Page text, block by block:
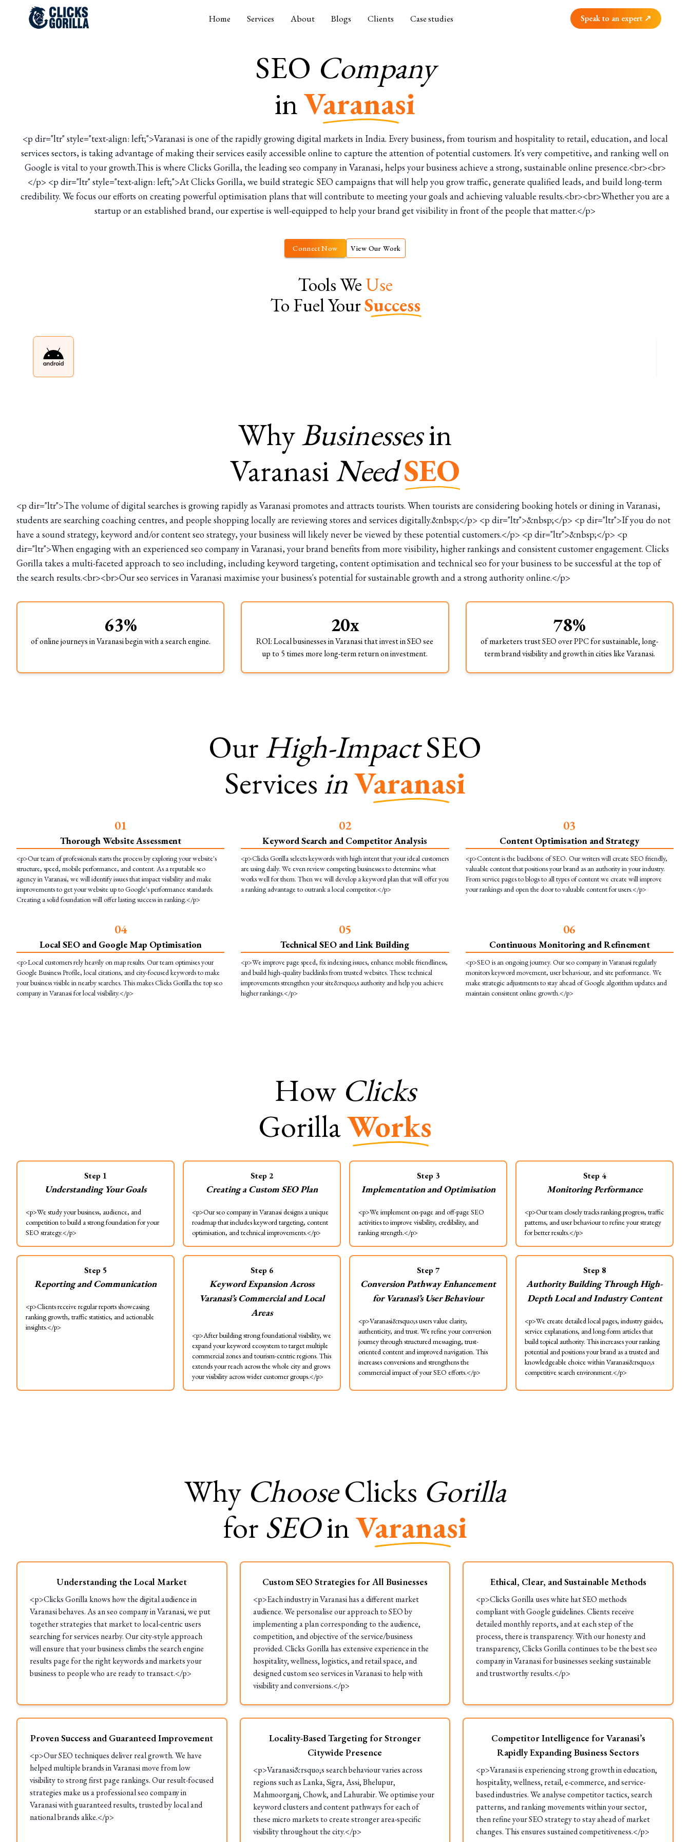
Home Services About Blogs Clients Case studies Speak to an expert ↗
SEO Company
inVaranasi
<p dir="ltr" style="text-align: left;">Varanasi is one of the rapidly growing digital markets in India. Every business, from tourism and hospitality to retail, education, and local
services sectors, is taking advantage of making their services easily accessible online to capture the attention of potential customers. It's very competitive, and ranking well on
Google is vital to your growth.This is where Clicks Gorilla, the leading seo company in Varanasi, helps your business achieve a strong, sustainable online presence.<br><br>
</p> <p dir="ltr" style="text-align: left;">At Clicks Gorilla, we build strategic SEO campaigns that will help you grow traffic, generate qualified leads, and build long-term
credibility. We focus our efforts on creating powerful optimisation plans that will contribute to meeting your goals and achieving valuable results.<br><br>Whether you are a
startup or an established brand, our expertise is well-equipped to help your brand get visibility in front of the people that matter.</p>
Connect Now View Our Work
Tools WeUse
To Fuel YourSuccess
WhyBusinessesin
VaranasiNeedSEO
<p dir="ltr">The volume of digital searches is growing rapidly as Varanasi promotes and attracts tourists. When tourists are considering booking hotels or dining in Varanasi,
students are searching coaching centres, and people shopping locally are reviewing stores and services digitally.&nbsp;</p> <p dir="ltr">&nbsp;</p> <p dir="ltr">If you do not
have a sound strategy, keyword and/or content seo strategy, your business will likely never be viewed by these potential customers.</p> <p dir="ltr">&nbsp;</p> <p
dir="ltr">When engaging with an experienced seo company in Varanasi, your brand benefits from more visibility, higher rankings and consistent customer engagement. Clicks
Gorilla takes a multi-faceted approach to seo including, including keyword targeting, content optimisation and technical seo for your business to be successful at the top of
the search results.<br><br>Our seo services in Varanasi maximise your business's potential for sustainable growth and a strong authority online.</p>
63%
of online journeys in Varanasi begin with a search engine.
20x
ROI: Local businesses in Varanasi that invest in SEO see
up to 5 times more long-term return on investment.
78%
of marketers trust SEO over PPC for sustainable, long-
term brand visibility and growth in cities like Varanasi.
OurHigh-ImpactSEO
ServicesinVaranasi
01
Thorough Website Assessment
<p>Our team of professionals starts the process by exploring your website's
structure, speed, mobile performance, and content. As a reputable seo
agency in Varanasi, we will identify issues that impact visibility and make
improvements to get your website up to Google's performance standards.
Creating a solid foundation will offer lasting success in ranking.</p>
02
Keyword Search and Competitor Analysis
<p>Clicks Gorilla selects keywords with high intent that your ideal customers
are using daily. We even review competing businesses to determine what
works well for them. Then we will develop a keyword plan that will offer you
a ranking advantage to outrank a local competitor.</p>
03
Content Optimisation and Strategy
<p>Content is the backbone of SEO. Our writers will create SEO friendly,
valuable content that positions your brand as an authority in your industry.
From service pages to blogs to all types of content we create will improve
your rankings and open the door to valuable content for users.</p>
04
Local SEO and Google Map Optimisation
<p>Local customers rely heavily on map results. Our team optimises your
Google Business Profile, local citations, and city-focused keywords to make
your business visible in nearby searches. This makes Clicks Gorilla the top seo
company in Varanasi for local visibility.</p>
05
Technical SEO and Link Building
<p>We improve page speed, fix indexing issues, enhance mobile friendliness,
and build high-quality backlinks from trusted websites. These technical
improvements strengthen your site&rsquo;s authority and help you achieve
higher rankings.</p>
06
Continuous Monitoring and Refinement
<p>SEO is an ongoing journey. Our seo company in Varanasi regularly
monitors keyword movement, user behaviour, and site performance. We
make strategic adjustments to stay ahead of Google algorithm updates and
maintain consistent online growth.</p>
How Clicks
GorillaWorks
Step 1
Understanding Your Goals
<p>We study your business, audience, and
competition to build a strong foundation for your
SEO strategy.</p>
Step 2
Creating a Custom SEO Plan
<p>Our seo company in Varanasi designs a unique
roadmap that includes keyword targeting, content
optimisation, and technical improvements.</p>
Step 3
Implementation and Optimisation
<p>We implement on-page and off-page SEO
activities to improve visibility, credibility, and
ranking strength.</p>
Step 4
Monitoring Performance
<p>Our team closely tracks ranking progress, traffic
patterns, and user behaviour to refine your strategy
for better results.</p>
Step 5
Reporting and Communication
<p>Clients receive regular reports showcasing
ranking growth, traffic statistics, and actionable
insights.</p>
Step 6
Keyword Expansion Across
Varanasi’s Commercial and Local
Areas
<p>After building strong foundational visibility, we
expand your keyword ecosystem to target multiple
commercial zones and tourism-centric regions. This
extends your reach across the whole city and grows
your visibility across wider customer groups.</p>
Step7
Conversion Pathway Enhancement
for Varanasi’s User Behaviour
<p>Varanasi&rsquo;s users value clarity,
authenticity, and trust. We refine your conversion
journey through structured messaging, trust-
oriented content and improved navigation. This
increases conversions and strengthens the
commercial impact of your SEO efforts.</p>
Step 8
Authority Building Through High-
Depth Local and Industry Content
<p>We create detailed local pages, industry guides,
service explanations, and long-form articles that
build topical authority. This increases your ranking
potential and positions your brand as a trusted and
knowledgeable choice within Varanasi&rsquo;s
competitive search environment.</p>
Why ChooseClicks Gorilla
for SEOinVaranasi
Understanding the Local Market
<p>Clicks Gorilla knows how the digital audience in
Varanasi behaves. As an seo company in Varanasi, we put
together strategies that market to local-centric users
searching for services nearby. Our city-style approach
will ensure that your business climbs the search engine
results page for the right keywords and markets your
business to people who are ready to transact.</p>
Custom SEO Strategies for All Businesses
<p>Each industry in Varanasi has a different market
audience. We personalise our approach to SEO by
implementing a plan corresponding to the audience,
competition, and objective of the service/business
provided. Clicks Gorilla has extensive experience in the
hospitality, wellness, logistics, and retail space, and
designed custom seo services in Varanasi to help with
visibility and conversions.</p>
Ethical, Clear, and Sustainable Methods
<p>Clicks Gorilla uses white hat SEO methods
compliant with Google guidelines. Clients receive
detailed monthly reports, and at each step of the
process, there is transparency. With our honesty and
transparency, Clicks Gorilla continues to be the best seo
company in Varanasi for businesses seeking sustainable
and trustworthy results.</p>
Proven Success and Guaranteed Improvement
<p>Our SEO techniques deliver real growth. We have
helped multiple brands in Varanasi move from low
visibility to strong first page rankings. Our result-focused
strategies make us a professional seo company in
Varanasi with guaranteed results, trusted by local and
national brands alike.</p>
Locality-Based Targeting for Stronger
Citywide Presence
<p>Varanasi&rsquo;s search behaviour varies across
regions such as Lanka, Sigra, Assi, Bhelupur,
Mahmoorganj, Chowk, and Lahurabir. We optimise your
keyword clusters and content pathways for each of
these micro markets to create stronger area-specific
visibility throughout the city.</p>
Competitor Intelligence for Varanasi’s
Rapidly Expanding Business Sectors
<p>Varanasi is experiencing strong growth in education,
hospitality, wellness, retail, e-commerce, and service-
based industries. We analyse competitor tactics, search
patterns, and ranking movements within your sector,
then refine your SEO strategy to stay ahead of market
changes. This ensures sustained competitiveness.</p>